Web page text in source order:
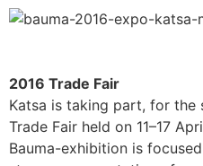
2016 Trade Fair
Katsa is taking part, for the
Trade Fair held on 11–17
Bauma-exhibition is